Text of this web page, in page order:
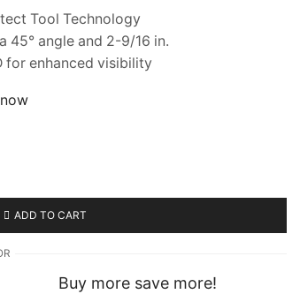
Tool Technology
45° angle and 2-9/16 in.
for enhanced visibility
ADD TO CART
Buy more save more!